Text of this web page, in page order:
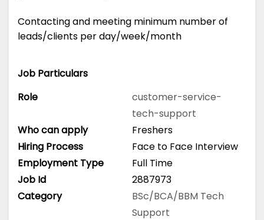
Contacting and meeting minimum number of
leads/clients per day/week/month
Job Particulars
Role
customer-service-
tech-support
Who can apply
Freshers
Hiring Process
Face to Face Interview
Employment Type
Full Time
Job Id
2887973
Category
BSc/BCA/BBM Tech
Support